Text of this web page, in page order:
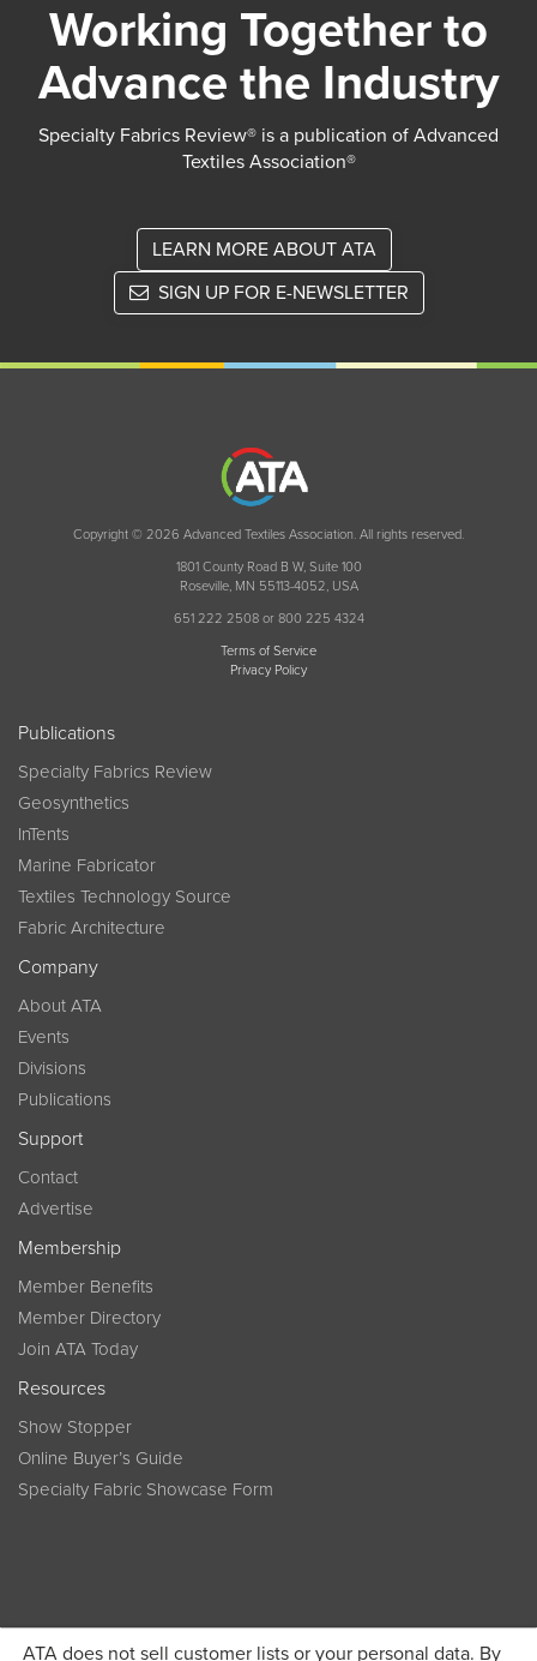
ATA does not sell customer lists or your personal data. By
Working Together to
Advance the Industry
Specialty Fabrics Review® is a publication of Advanced
Textiles Association®
LEARN MORE ABOUT ATA
SIGN UP FOR E-NEWSLETTER
Copyright © 2026 Advanced Textiles Association. All rights reserved.
1801 County Road B W, Suite 100
Roseville, MN 55113-4052, USA
651 222 2508 or 800 225 4324
Terms of Service
Privacy Policy
Publications
Specialty Fabrics Review
Geosynthetics
InTents
Marine Fabricator
Textiles Technology Source
Fabric Architecture
Company
About ATA
Events
Divisions
Publications
Support
Contact
Advertise
Membership
Member Benefits
Member Directory
Join ATA Today
Resources
Show Stopper
Online Buyer’s Guide
Specialty Fabric Showcase Form